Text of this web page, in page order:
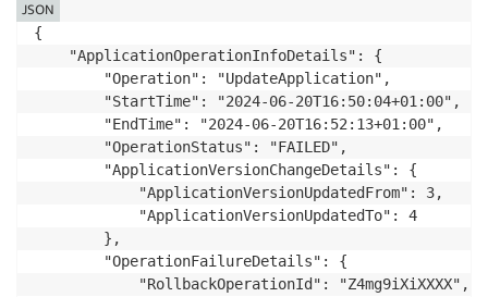
{
    "ApplicationOperationInfoDetails": {
        "Operation": "UpdateApplication",
        "StartTime": "2024-06-20T16:50:04+01:00",
        "EndTime": "2024-06-20T16:52:13+01:00",
        "OperationStatus": "FAILED",
        "ApplicationVersionChangeDetails": {
            "ApplicationVersionUpdatedFrom": 3,
            "ApplicationVersionUpdatedTo": 4
        },
        "OperationFailureDetails": {
            "RollbackOperationId": "Z4mg9iXiXXXX",
JSON